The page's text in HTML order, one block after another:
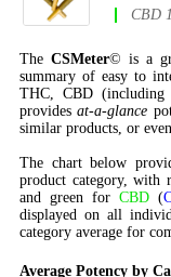
CBD
The CSMeter© is a
summary of easy to
THC, CBD (including
providesat-a-glance
similar products, or
The chart below
product category, with
and green for CBD (
displayed on all
category average for
Average Potency by